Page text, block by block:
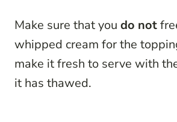
Make sure that you do not
whipped cream for the
make it fresh to serve with
it has thawed.